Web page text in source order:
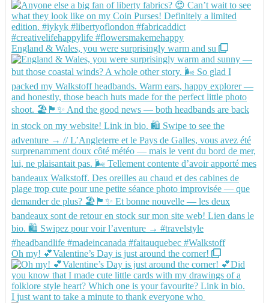
England & Wales, you were surprisingly warm and su
Oh my! 💕Valentine’s Day is just around the corner!
I just want to take a minute to thank everyone who